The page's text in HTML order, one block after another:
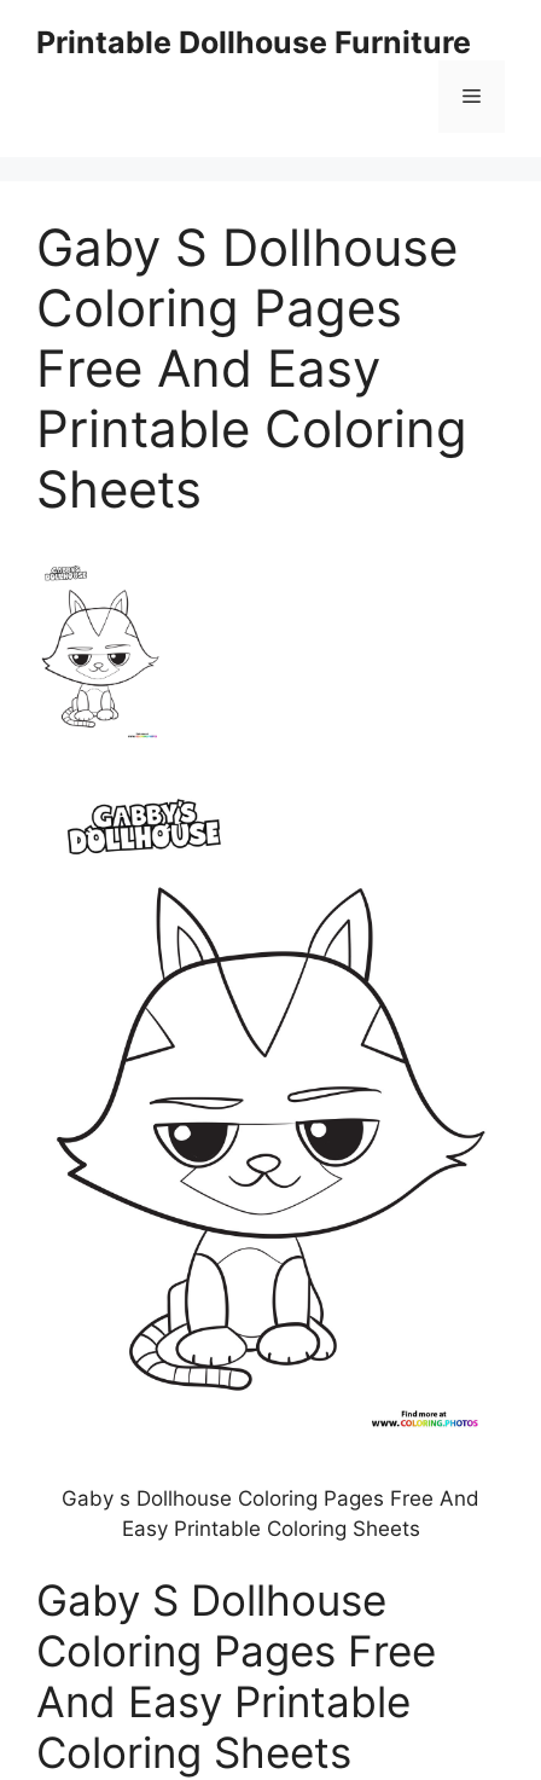
Printable Dollhouse Furniture
Menu
Gaby S Dollhouse
Coloring Pages
Free And Easy
Printable Coloring
Sheets
Gaby s Dollhouse Coloring Pages Free And
Easy Printable Coloring Sheets
Gaby S Dollhouse
Coloring Pages Free
And Easy Printable
Coloring Sheets